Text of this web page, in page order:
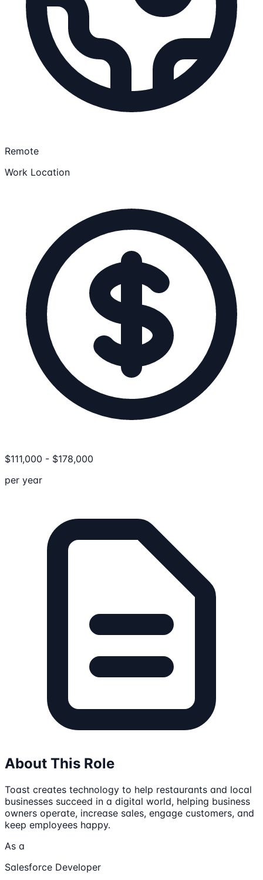
Remote
Work Location
$111,000 - $178,000
per year
About This Role
Toast creates technology to help restaurants and local
businesses succeed in a digital world, helping business
owners operate, increase sales, engage customers, and
keep employees happy.
As a
Salesforce Developer